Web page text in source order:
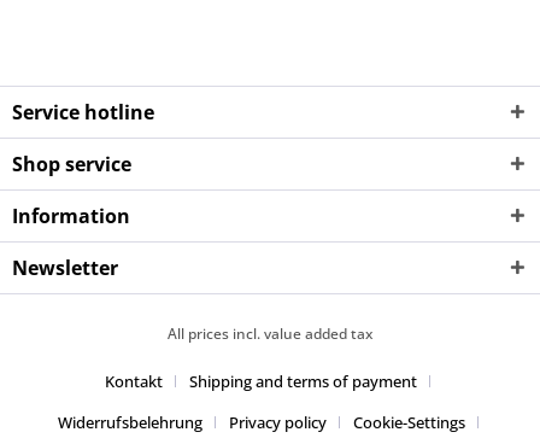
Service hotline
Shop service
Information
Newsletter
All prices incl. value added tax
Kontakt
Shipping and terms of payment
Widerrufsbelehrung
Privacy policy Cookie-Settings